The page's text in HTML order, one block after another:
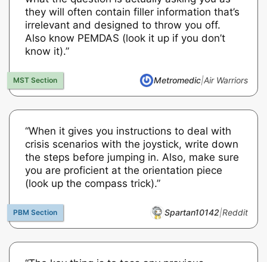
they will often contain filler information that’s
irrelevant and designed to throw you off.
Also know PEMDAS (look it up if you don’t
know it).”
Metromedic|Air Warriors
“When it gives you instructions to deal with
crisis scenarios with the joystick, write down
the steps before jumping in. Also, make sure
you are proficient at the orientation piece
(look up the compass trick).”
Spartan10142|Reddit